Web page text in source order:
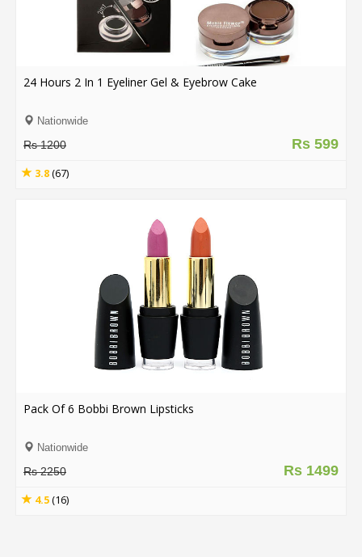
24 Hours 2 In 1 Eyeliner Gel & Eyebrow Cake
Nationwide
Rs 599
Rs 1200
3.8(67)
Pack Of 6 Bobbi Brown Lipsticks
Nationwide
Rs 1499
Rs 2250
4.5(16)